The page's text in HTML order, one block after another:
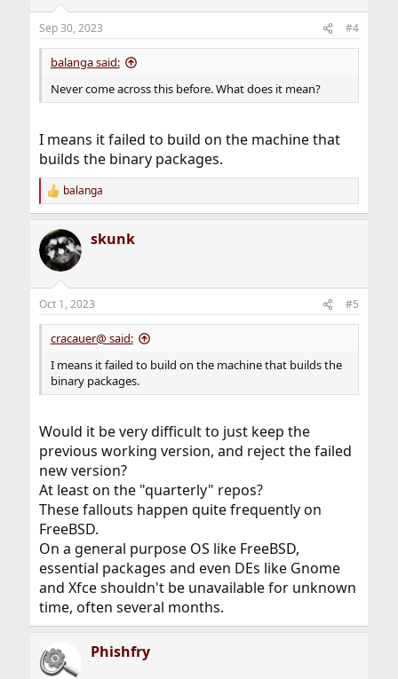
Sep 30, 2023 #4
balanga said:
Never come across this before. What does it mean?
I means it failed to build on the machine that
builds the binary packages.
R
e
c
t
i
s
:
balanga
skunk
Oct 1, 2023 #5
cracauer@ said:
I means it failed to build on the machine that builds the
binary packages.
Would it be very difficult to just keep the
previous working version, and reject the failed
new version?
At least on the "quarterly" repos?
These fallouts happen quite frequently on
FreeBSD.
On a general purpose OS like FreeBSD,
essential packages and even DEs like Gnome
and Xfce shouldn't be unavailable for unknown
time, often several months.
Phishfry